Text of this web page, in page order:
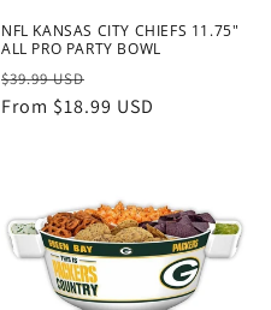
NFL KANSAS CITY CHIEFS 11.75"
ALL PRO PARTY BOWL
Regular
price
$39.99 USD
price
From $18.99 USD